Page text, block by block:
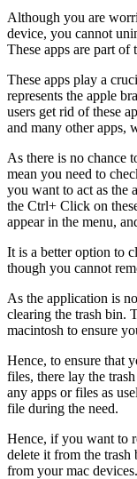
Although you are
device, you cannot
These apps are part of
These apps play a
represents the apple
users get rid of these
and many other apps,
As there is no chance
mean you need to
you want to act as the
the Ctrl+ Click on
appear in the menu,
It is a better option to
though you cannot
As the application is
clearing the trash bin.
macintosh to ensure
Hence, to ensure that
files, there lay the
any apps or files as
file during the need.
Hence, if you want to
delete it from the
from your mac devices.